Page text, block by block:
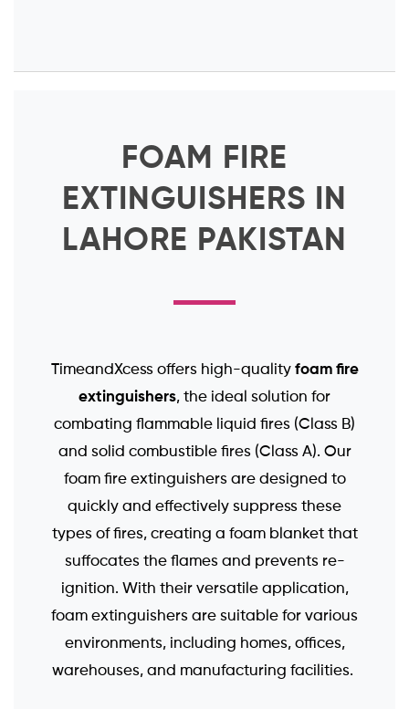
FOAM FIRE
EXTINGUISHERS IN
LAHORE PAKISTAN
TimeandXcess offers high-quality foam fire
extinguishers, the ideal solution for
combating flammable liquid fires (Class B)
and solid combustible fires (Class A). Our
foam fire extinguishers are designed to
quickly and effectively suppress these
types of fires, creating a foam blanket that
suffocates the flames and prevents re-
ignition. With their versatile application,
foam extinguishers are suitable for various
environments, including homes, offices,
warehouses, and manufacturing facilities.